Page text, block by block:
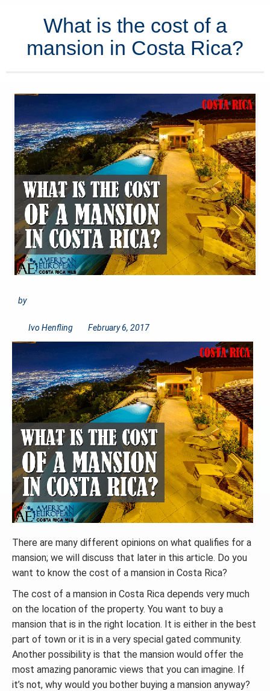
What is the cost of a
mansion in Costa Rica?
by
Ivo Henfling February 6, 2017
There are many different opinions on what qualifies for a
mansion; we will discuss that later in this article. Do you
want to know the cost of a mansion in Costa Rica?
The cost of a mansion in Costa Rica depends very much
on the location of the property. You want to buy a
mansion that is in the right location. It is either in the best
part of town or it is in a very special gated community.
Another possibility is that the mansion would offer the
most amazing panoramic views that you can imagine. If
it’s not, why would you bother buying a mansion anyway?